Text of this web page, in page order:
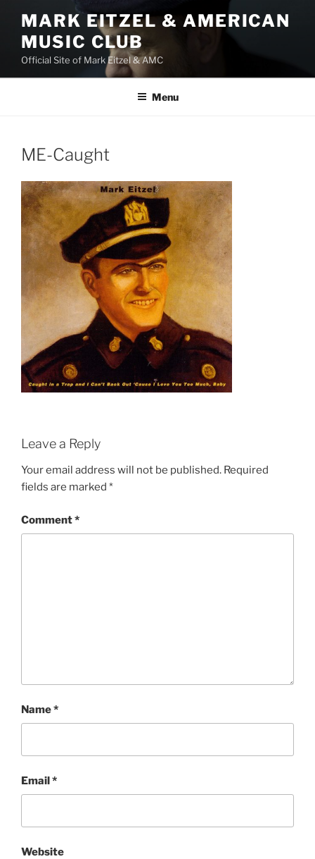
content
MARK EITZEL & AMERICAN
MUSIC CLUB
Official Site of Mark Eitzel & AMC
Menu
ME-Caught
Leave a Reply
Your email address will not be published. Required
fields are marked *
Comment*
Name*
Email*
Website